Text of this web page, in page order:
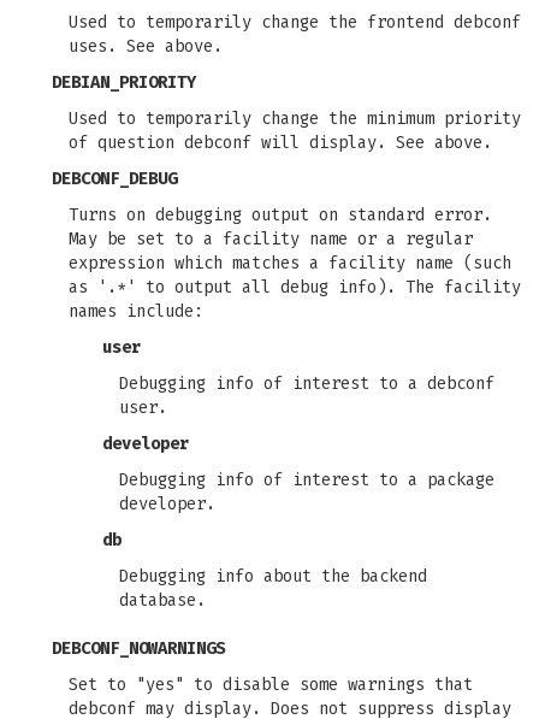
Used to temporarily change the frontend debconf
uses. See above.
DEBIAN_PRIORITY
Used to temporarily change the minimum priority
of question debconf will display. See above.
DEBCONF_DEBUG
Turns on debugging output on standard error.
May be set to a facility name or a regular
expression which matches a facility name (such
as '.*' to output all debug info). The facility
names include:
user
Debugging info of interest to a debconf
user.
developer
Debugging info of interest to a package
developer.
db
Debugging info about the backend
database.
DEBCONF_NOWARNINGS
Set to "yes" to disable some warnings that
debconf may display. Does not suppress display